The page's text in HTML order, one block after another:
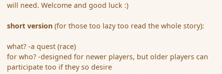
will need. Welcome and good luck :)
short version(for those too lazy too read the whole story):
what? -a quest (race)
for who? -designed for newer players, but older players can
participate too if they so desire